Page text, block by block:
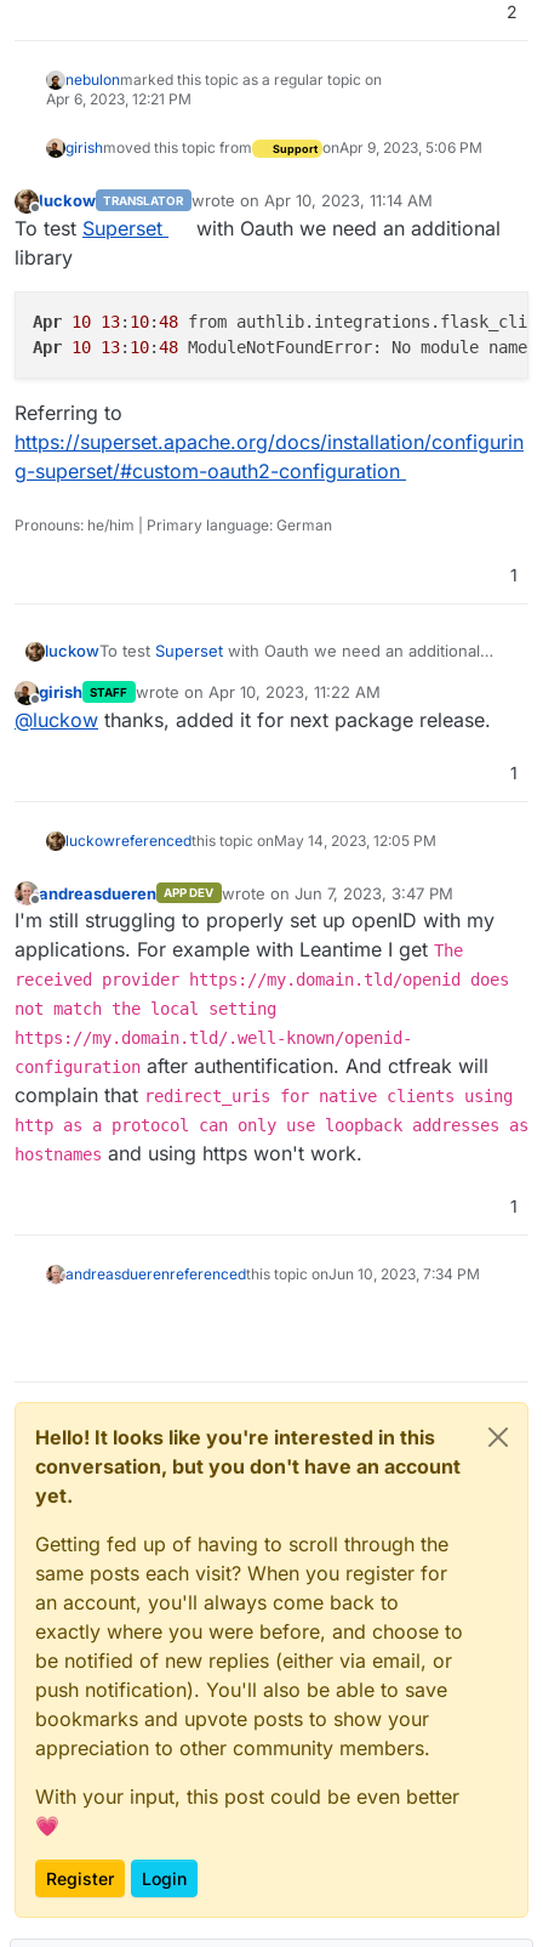
2
nebulonmarked this topic as a regular topic on
Apr 6, 2023, 12:21 PM
girishmoved this topic from Support onApr 9, 2023, 5:06 PM
Offline
luckow TRANSLATOR wrote on Apr 10, 2023, 11:14 AM
last edited by
To test Superset
with Oauth we need an additional
library
Apr 10 13: 10:48
Apr 10 13: 10:48
Referring to
https://superset.apache.org/docs/installation/configurin
g-superset/#custom-oauth2-configuration
Pronouns: he/him | Primary language: German
1
luckowTo test Superset with Oauth we need an additional
Apr 10 13:10:48 from
Offline
girish STAFF wrote on Apr 10, 2023, 11:22 AM
last edited by
@luckow thanks, added it for next package release.
1
luckowreferencedthis topic onMay 14, 2023, 12:05 PM
Offline
andreasdueren APP DEV wrote on Jun 7, 2023, 3:47 PM
last edited by andreasduerenJun 7, 2023,
I'm still struggling to properly set up openID with my
applications. For example with Leantime I get The
received provider https://my.domain.tld/openid does
not match the local setting
https://my.domain.tld/.well-known/openid-
configuration after authentification. And ctfreak will
complain that redirect_uris for native clients using
http as a protocol can only use loopback addresses as
hostnames and using https won't work.
1
andreasduerenreferencedthis topic onJun 10, 2023, 7:34 PM
Hello! It looks like you're interested in this
conversation, but you don't have an account
yet.
Getting fed up of having to scroll through the
same posts each visit? When you register for
an account, you'll always come back to
exactly where you were before, and choose to
be notified of new replies (either via email, or
push notification). You'll also be able to save
bookmarks and upvote posts to show your
appreciation to other community members.
With your input, this post could be even better
💗
Register Login